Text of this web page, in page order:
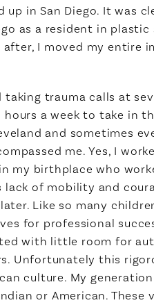
in San Diego. It was
as a resident in
I moved my entire
taking trauma calls at
a week to take in
and sometimes
me. Yes, I
my birthplace who
of mobility and
Like so many
for professional
with little room for
Unfortunately this
culture. My
or American. These